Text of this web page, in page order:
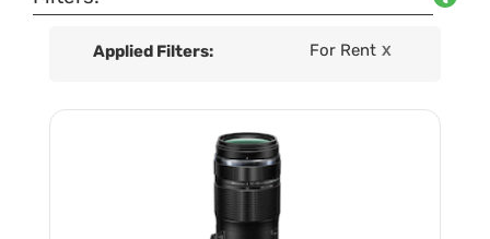
Applied Filters: For Rent X